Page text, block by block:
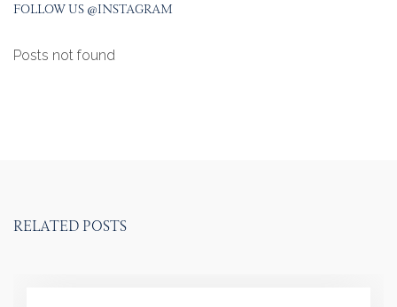
FOLLOW US @INSTAGRAM
Posts not found
RELATED POSTS